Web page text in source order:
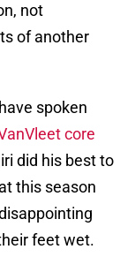
not
of another
spoken
core
did his best to
this season
feet wet.